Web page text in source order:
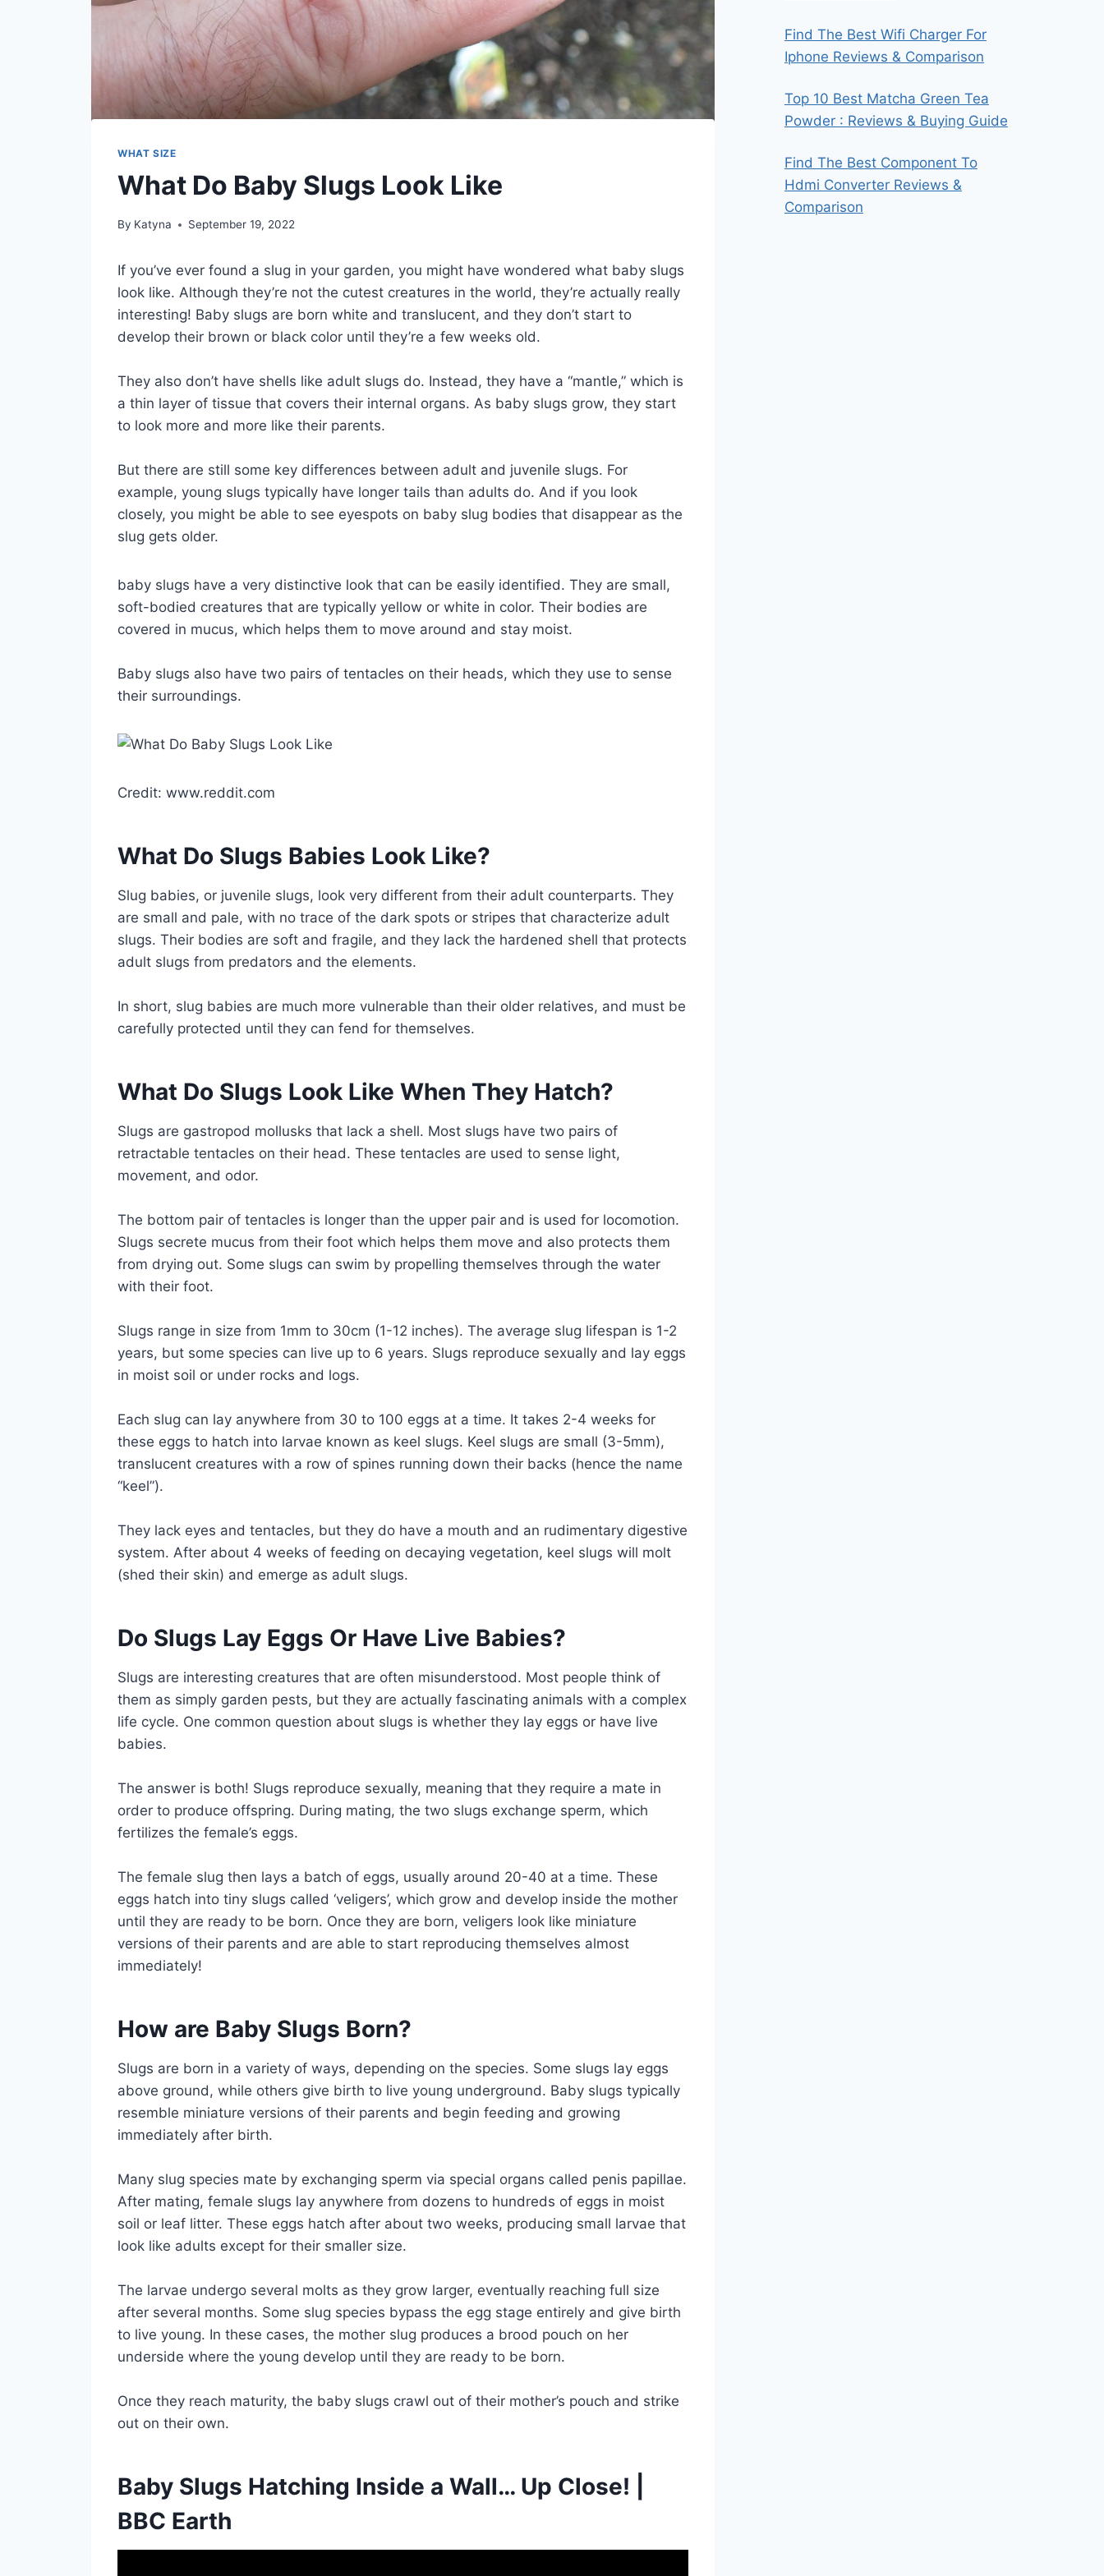
WHAT SIZE
What Do Baby Slugs Look Like
By Katyna September 19, 2022
If you’ve ever found a slug in your garden, you might have wondered what baby slugs
look like. Although they’re not the cutest creatures in the world, they’re actually really
interesting! Baby slugs are born white and translucent, and they don’t start to
develop their brown or black color until they’re a few weeks old.
They also don’t have shells like adult slugs do. Instead, they have a “mantle,” which is
a thin layer of tissue that covers their internal organs. As baby slugs grow, they start
to look more and more like their parents.
But there are still some key differences between adult and juvenile slugs. For
example, young slugs typically have longer tails than adults do. And if you look
closely, you might be able to see eyespots on baby slug bodies that disappear as the
slug gets older.
baby slugs have a very distinctive look that can be easily identified. They are small,
soft-bodied creatures that are typically yellow or white in color. Their bodies are
covered in mucus, which helps them to move around and stay moist.
Baby slugs also have two pairs of tentacles on their heads, which they use to sense
their surroundings.
Credit: www.reddit.com
What Do Slugs Babies Look Like?
Slug babies, or juvenile slugs, look very different from their adult counterparts. They
are small and pale, with no trace of the dark spots or stripes that characterize adult
slugs. Their bodies are soft and fragile, and they lack the hardened shell that protects
adult slugs from predators and the elements.
In short, slug babies are much more vulnerable than their older relatives, and must be
carefully protected until they can fend for themselves.
What Do Slugs Look Like When They Hatch?
Slugs are gastropod mollusks that lack a shell. Most slugs have two pairs of
retractable tentacles on their head. These tentacles are used to sense light,
movement, and odor.
The bottom pair of tentacles is longer than the upper pair and is used for locomotion.
Slugs secrete mucus from their foot which helps them move and also protects them
from drying out. Some slugs can swim by propelling themselves through the water
with their foot.
Slugs range in size from 1mm to 30cm (1-12 inches). The average slug lifespan is 1-2
years, but some species can live up to 6 years. Slugs reproduce sexually and lay eggs
in moist soil or under rocks and logs.
Each slug can lay anywhere from 30 to 100 eggs at a time. It takes 2-4 weeks for
these eggs to hatch into larvae known as keel slugs. Keel slugs are small (3-5mm),
translucent creatures with a row of spines running down their backs (hence the name
“keel”).
They lack eyes and tentacles, but they do have a mouth and an rudimentary digestive
system. After about 4 weeks of feeding on decaying vegetation, keel slugs will molt
(shed their skin) and emerge as adult slugs.
Do Slugs Lay Eggs Or Have Live Babies?
Slugs are interesting creatures that are often misunderstood. Most people think of
them as simply garden pests, but they are actually fascinating animals with a complex
life cycle. One common question about slugs is whether they lay eggs or have live
babies.
The answer is both! Slugs reproduce sexually, meaning that they require a mate in
order to produce offspring. During mating, the two slugs exchange sperm, which
fertilizes the female’s eggs.
The female slug then lays a batch of eggs, usually around 20-40 at a time. These
eggs hatch into tiny slugs called ‘veligers’, which grow and develop inside the mother
until they are ready to be born. Once they are born, veligers look like miniature
versions of their parents and are able to start reproducing themselves almost
immediately!
How are Baby Slugs Born?
Slugs are born in a variety of ways, depending on the species. Some slugs lay eggs
above ground, while others give birth to live young underground. Baby slugs typically
resemble miniature versions of their parents and begin feeding and growing
immediately after birth.
Many slug species mate by exchanging sperm via special organs called penis papillae.
After mating, female slugs lay anywhere from dozens to hundreds of eggs in moist
soil or leaf litter. These eggs hatch after about two weeks, producing small larvae that
look like adults except for their smaller size.
The larvae undergo several molts as they grow larger, eventually reaching full size
after several months. Some slug species bypass the egg stage entirely and give birth
to live young. In these cases, the mother slug produces a brood pouch on her
underside where the young develop until they are ready to be born.
Once they reach maturity, the baby slugs crawl out of their mother’s pouch and strike
out on their own.
Baby Slugs Hatching Inside a Wall… Up Close! |
BBC Earth
Find The Best Wifi Charger For
Iphone Reviews & Comparison
Top 10 Best Matcha Green Tea
Powder : Reviews & Buying Guide
Find The Best Component To
Hdmi Converter Reviews &
Comparison